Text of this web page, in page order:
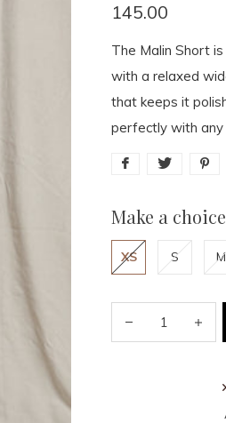
145.00
The Malin Short
with a relaxed
that keeps it
perfectly with any
Make a
XS S M